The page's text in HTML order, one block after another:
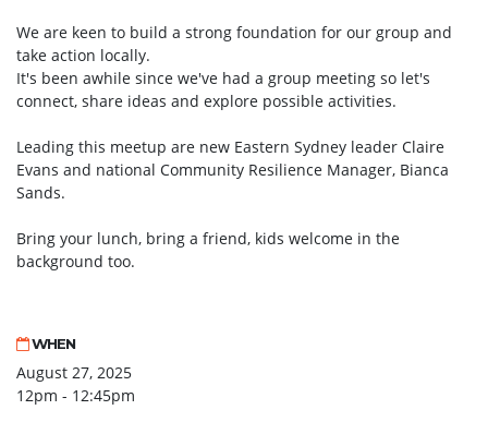
We are keen to build a strong foundation for our group and
take action locally.
It's been awhile since we've had a group meeting so let's
connect, share ideas and explore possible activities.
Leading this meetup are new Eastern Sydney leader Claire
Evans and national Community Resilience Manager, Bianca
Sands.
Bring your lunch, bring a friend, kids welcome in the
background too.
WHEN
August 27, 2025
12pm - 12:45pm